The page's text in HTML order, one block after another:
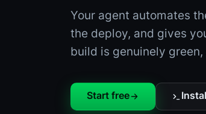
Your agent automates
the deploy, and gives
build is genuinely
Start free